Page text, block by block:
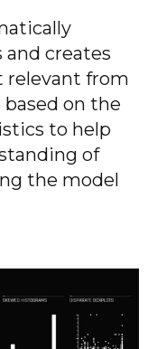
and creates
relevant from
on the
to help
of
the model